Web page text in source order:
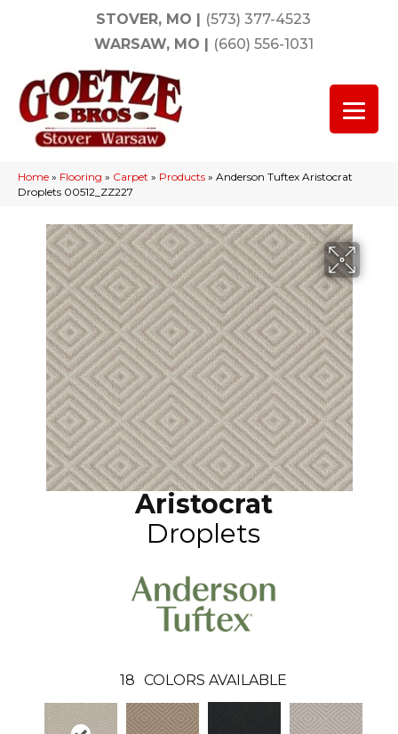
STOVER, MO | (573) 377-4523
WARSAW, MO | (660) 556-1031
Home » Flooring » Carpet » Products » Anderson Tuftex Aristocrat
Droplets 00512_ZZ227
Aristocrat
Droplets
18 COLORS AVAILABLE